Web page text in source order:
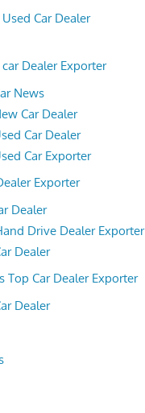
Car Dealer
Dealer Exporter
News
Car Dealer
Car Dealer
Car Exporter
Exporter
Dealer
Drive Dealer Exporter
Dealer
Top Car Dealer Exporter
Dealer